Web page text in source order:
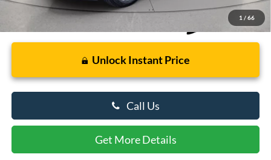
1 / 66
Unlock Instant Price
Call Us
Get More Details